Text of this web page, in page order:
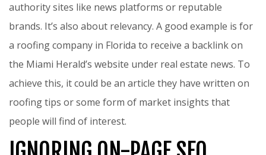
authority sites like news platforms or reputable
brands. It’s also about relevancy. A good example is for
a roofing company in Florida to receive a backlink on
the Miami Herald’s website under real estate news. To
achieve this, it could be an article they have written on
roofing tips or some form of market insights that
people will find of interest.